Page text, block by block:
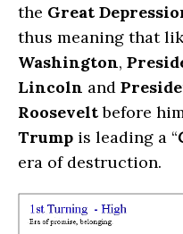
the Great
thus meaning that
Washington,
Lincoln and
Rooseveltbefore
Trump is leading a “
era of destruction.